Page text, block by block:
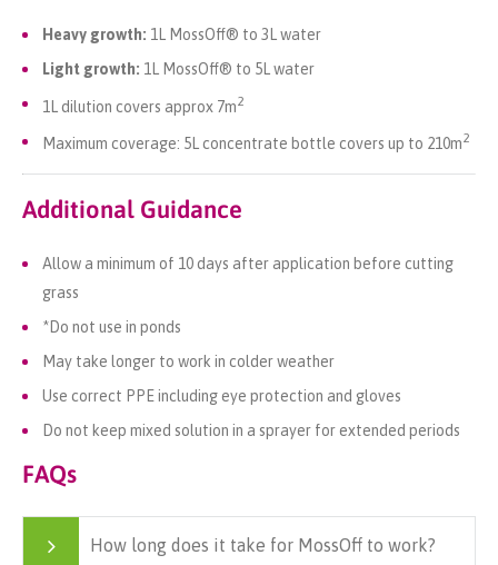
Heavy growth: 1L MossOff® to 3L water
Light growth: 1L MossOff® to 5L water
1L dilution covers approx 7m2
Maximum coverage: 5L concentrate bottle covers up to 210m2
Additional Guidance
Allow a minimum of 10 days after application before cutting
grass
*Do not use in ponds
May take longer to work in colder weather
Use correct PPE including eye protection and gloves
Do not keep mixed solution in a sprayer for extended periods
FAQs
How long does it take for MossOff to work?